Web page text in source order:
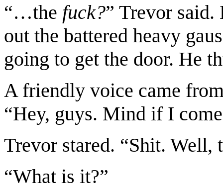
“…the fuck?” Trevor said.
out the battered heavy
going to get the door. He
A friendly voice came
“Hey, guys. Mind if I
Trevor stared. “Shit. Well,
“What is it?”